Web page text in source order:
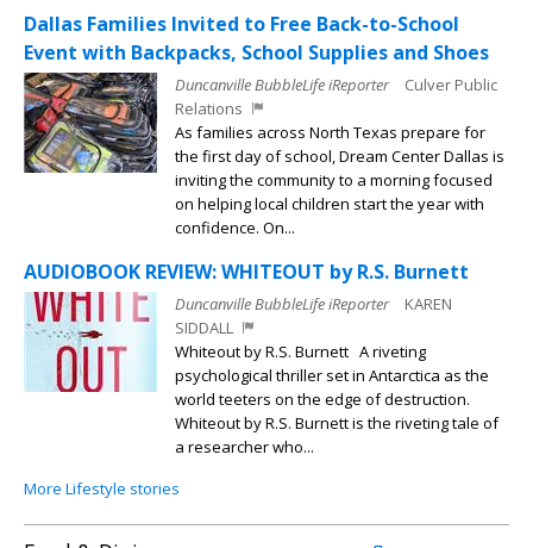
Dallas Families Invited to Free Back-to-School
Event with Backpacks, School Supplies and Shoes
Duncanville BubbleLife iReporter
Culver Public
Relations
As families across North Texas prepare for
the first day of school, Dream Center Dallas is
inviting the community to a morning focused
on helping local children start the year with
confidence. On...
AUDIOBOOK REVIEW: WHITEOUT by R.S. Burnett
Duncanville BubbleLife iReporter
KAREN
SIDDALL
Whiteout by R.S. Burnett A riveting
psychological thriller set in Antarctica as the
world teeters on the edge of destruction.
Whiteout by R.S. Burnett is the riveting tale of
a researcher who...
More Lifestyle stories